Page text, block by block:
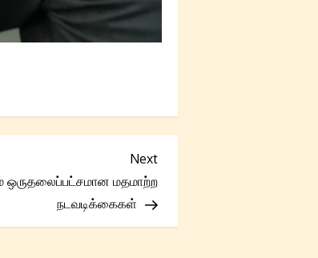
Next
Post
Next
ஒருதலைப்பட்சமான மதமாற்ற
நடவடிக்கைகள்